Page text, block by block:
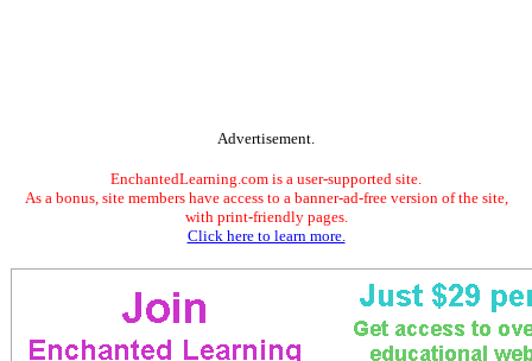
Advertisement.
EnchantedLearning.com is a user-supported site.
As a bonus, site members have access to a banner-ad-free version of the site,
with print-friendly pages.
Click here to learn more.